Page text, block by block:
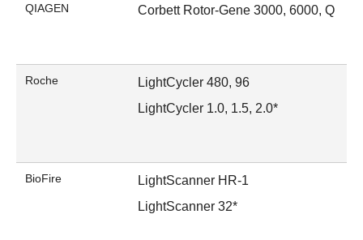
QIAGEN Corbett Rotor-Gene 3000, 6000, Q
Roche
LightCycler 480, 96
LightCycler 1.0, 1.5, 2.0*
BioFire
LightScanner HR-1
LightScanner 32*